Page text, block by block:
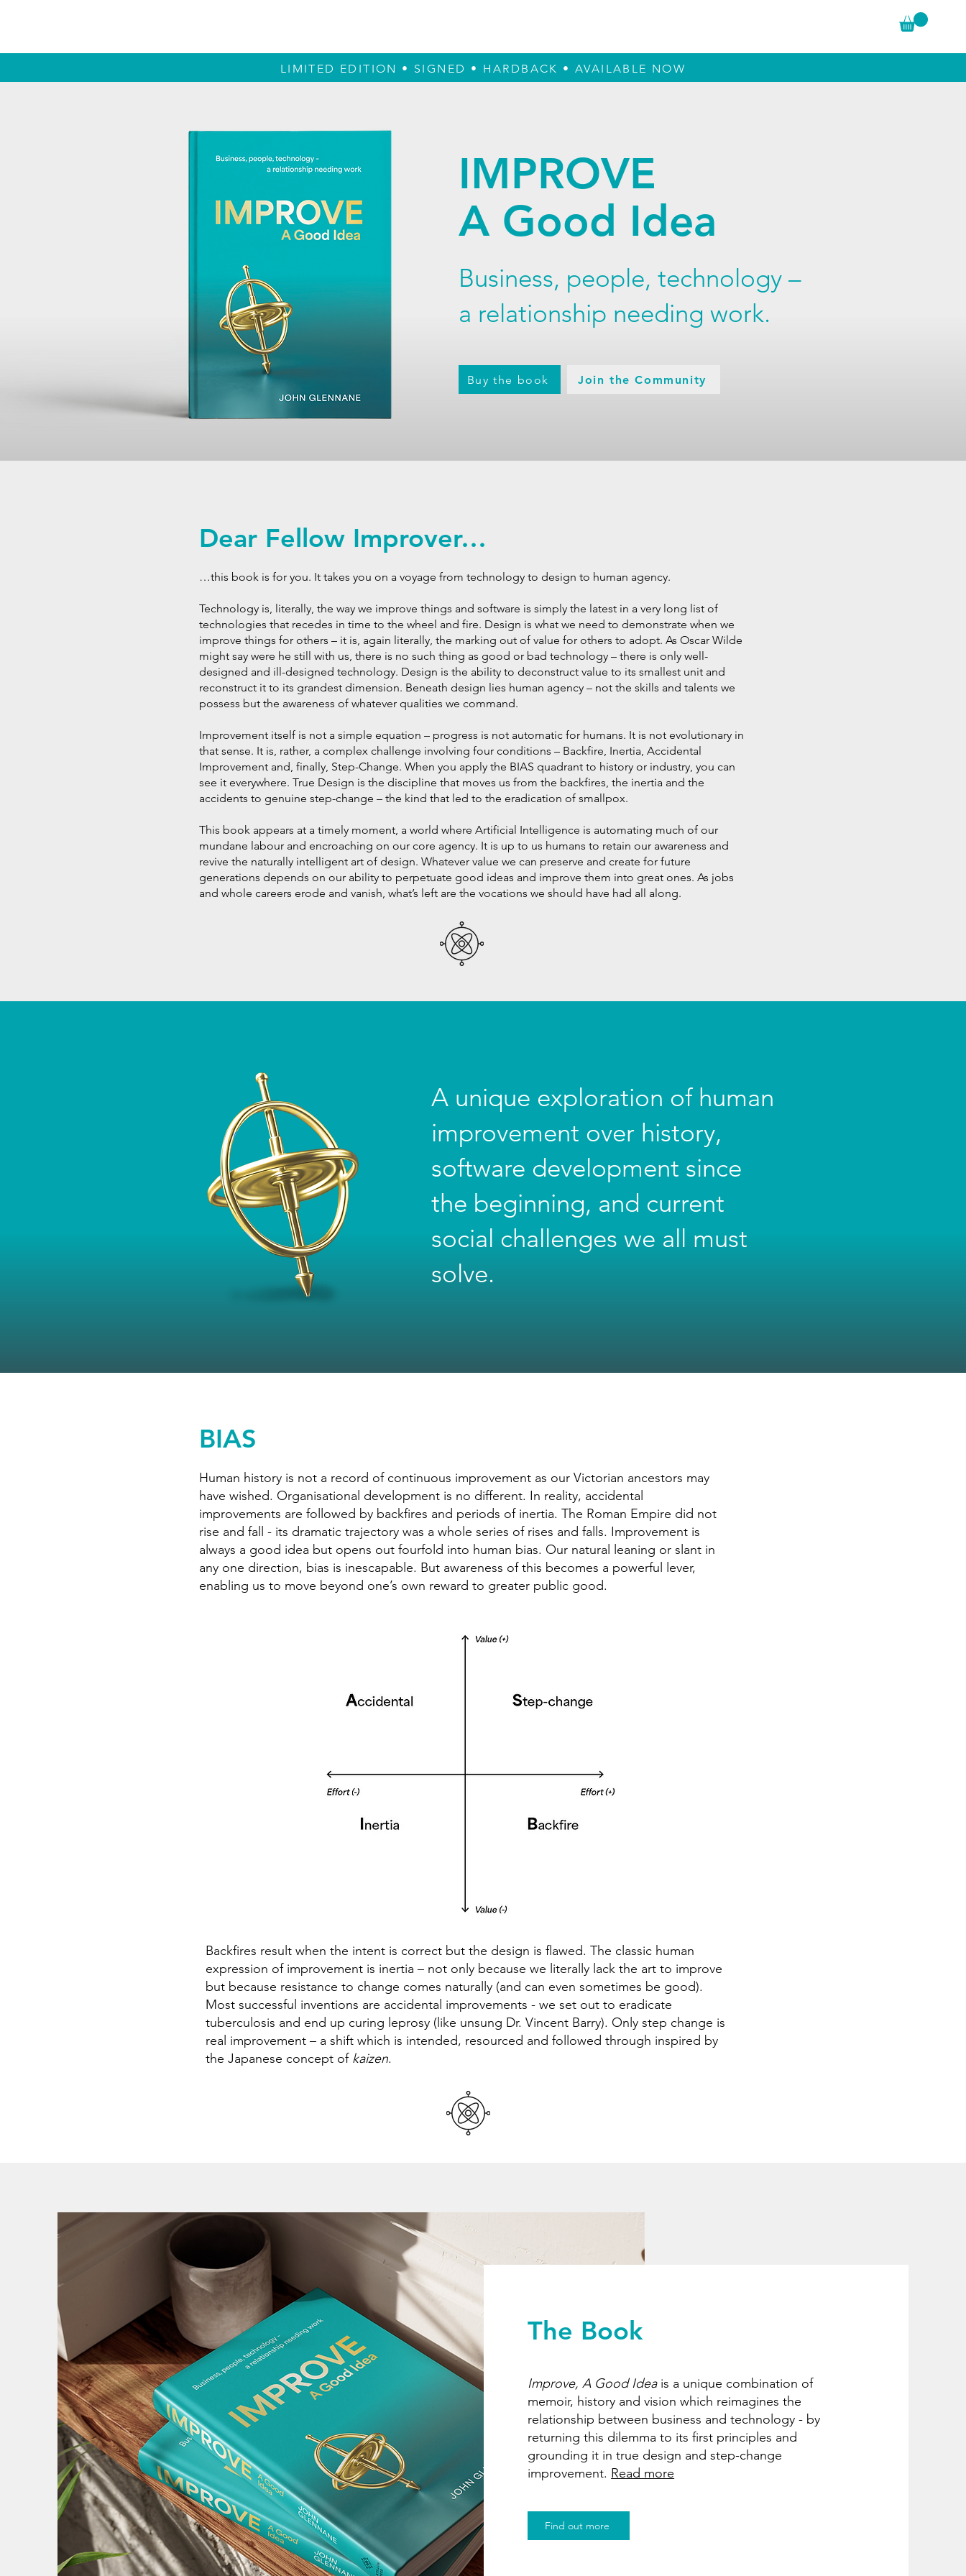
LIMITED EDITION • SIGNED • HARDBACK • AVAILABLE NOW
IMPROVE
A Good Idea
Business, people, technology –
a relationship needing work.
Buy the book Join the Community
Dear Fellow Improver…
…this book is for you. It takes you on a voyage from technology to design to human agency.
Technology is, literally, the way we improve things and software is simply the latest in a very long list of
technologies that recedes in time to the wheel and fire. Design is what we need to demonstrate when we
improve things for others – it is, again literally, the marking out of value for others to adopt. As Oscar Wilde
might say were he still with us, there is no such thing as good or bad technology – there is only well-
designed and ill-designed technology. Design is the ability to deconstruct value to its smallest unit and
reconstruct it to its grandest dimension. Beneath design lies human agency – not the skills and talents we
possess but the awareness of whatever qualities we command.
Improvement itself is not a simple equation – progress is not automatic for humans. It is not evolutionary in
that sense. It is, rather, a complex challenge involving four conditions – Backfire, Inertia, Accidental
Improvement and, finally, Step-Change. When you apply the BIAS quadrant to history or industry, you can
see it everywhere. True Design is the discipline that moves us from the backfires, the inertia and the
accidents to genuine step-change – the kind that led to the eradication of smallpox.
This book appears at a timely moment, a world where Artificial Intelligence is automating much of our
mundane labour and encroaching on our core agency. It is up to us humans to retain our awareness and
revive the naturally intelligent art of design. Whatever value we can preserve and create for future
generations depends on our ability to perpetuate good ideas and improve them into great ones. As jobs
and whole careers erode and vanish, what’s left are the vocations we should have had all along.
A unique exploration of human
improvement over history,
software development since
the beginning, and current
social challenges we all must
solve.
BIAS
Human history is not a record of continuous improvement as our Victorian ancestors may
have wished. Organisational development is no different. In reality, accidental
improvements are followed by backfires and periods of inertia. The Roman Empire did not
rise and fall - its dramatic trajectory was a whole series of rises and falls. Improvement is
always a good idea but opens out fourfold into human bias. Our natural leaning or slant in
any one direction, bias is inescapable. But awareness of this becomes a powerful lever,
enabling us to move beyond one’s own reward to greater public good.
Backfires result when the intent is correct but the design is flawed. The classic human
expression of improvement is inertia – not only because we literally lack the art to improve
but because resistance to change comes naturally (and can even sometimes be good).
Most successful inventions are accidental improvements - we set out to eradicate
tuberculosis and end up curing leprosy (like unsung Dr. Vincent Barry). Only step change is
real improvement – a shift which is intended, resourced and followed through inspired by
the Japanese concept of kaizen.
The Book
Improve, A Good Ideais a unique combination of
memoir, history and vision which reimagines the
relationship between business and technology - by
returning this dilemma to its first principles and
grounding it in true design and step-change
improvement. Read more
Find out more